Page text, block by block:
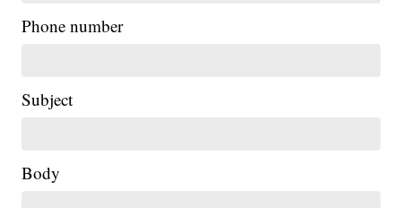
Phone number
Subject
Body